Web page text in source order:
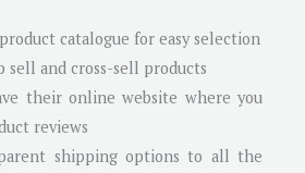
catalogue for easy selection
sell and cross-sell products
their online website where you
reviews
shipping options to all the